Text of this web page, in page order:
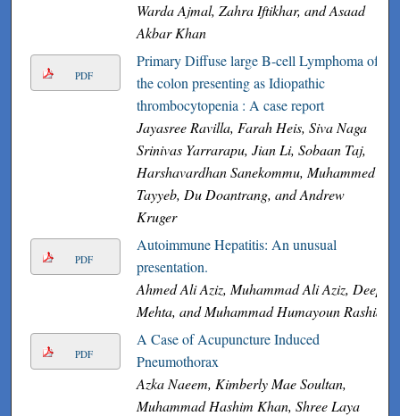
Warda Ajmal, Zahra Iftikhar, and Asaad
Akbar Khan
PDF
Primary Diffuse large B-cell Lymphoma of
the colon presenting as Idiopathic
thrombocytopenia : A case report
Jayasree Ravilla, Farah Heis, Siva Naga
Srinivas Yarrarapu, Jian Li, Sobaan Taj,
Harshavardhan Sanekommu, Muhammed
Tayyeb, Du Doantrang, and Andrew
Kruger
PDF
Autoimmune Hepatitis: An unusual
presentation.
Ahmed Ali Aziz, Muhammad Ali Aziz, Deep
Mehta, and Muhammad Humayoun Rashid
PDF
A Case of Acupuncture Induced
Pneumothorax
Azka Naeem, Kimberly Mae Soultan,
Muhammad Hashim Khan, Shree Laya